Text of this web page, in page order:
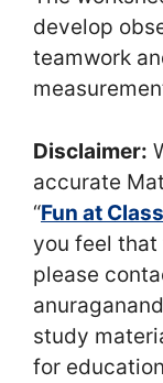
develop
teamwork
Disclaimer:
accurate
“Fun at
you feel that
please
study
for